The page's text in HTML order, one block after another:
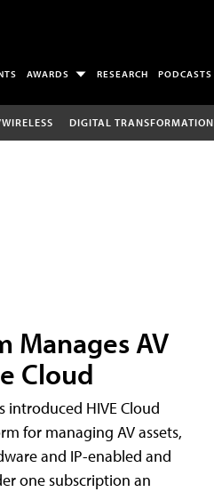
AWARDS RESEARCH PODCASTS
DIGITAL TRANSFORMATION
Manages AV
Cloud
introduced HIVE Cloud
for managing AV assets,
and IP-enabled and
one subscription an